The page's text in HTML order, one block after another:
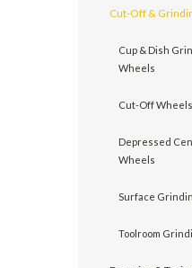
Cut-Off &
Cup & Dish
Wheels
Cut-Off Wheels
Depressed
Wheels
Surface
Toolroom